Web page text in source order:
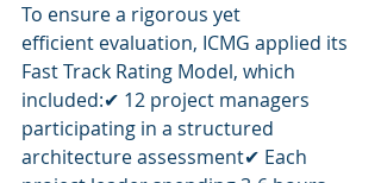
To ensure a rigorous yet
efficient evaluation, ICMG applied its
Fast Track Rating Model, which
included:✔ 12 project managers
participating in a structured
architecture assessment✔ Each